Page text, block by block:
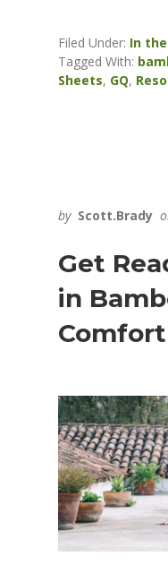
Filed Under: In
Tagged With:
Sheets, GQ,
by Scott.Brady
Get
in
Comfort